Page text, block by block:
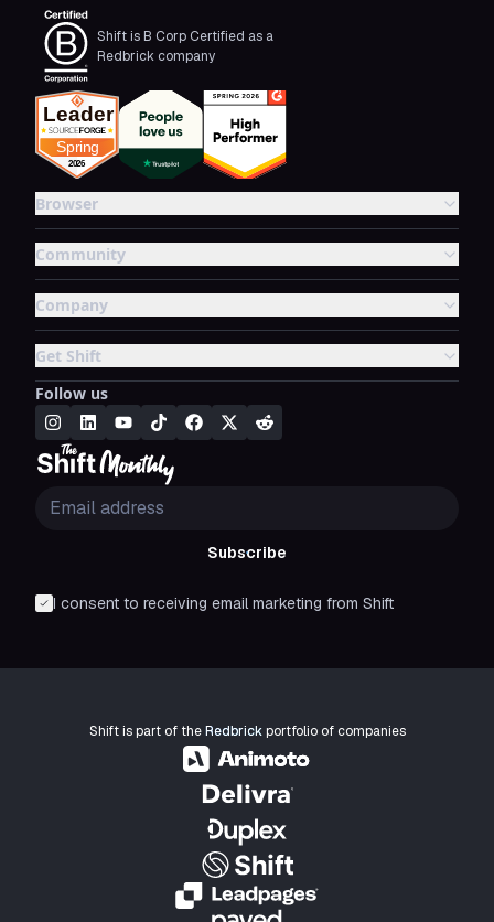
Shift is B Corp Certified as a
Redbrick company
Browser
Community
Company
Get Shift
Follow us
Subscribe
I consent to receiving email marketing from Shift
Shift is part of theRedbrickportfolio of companies